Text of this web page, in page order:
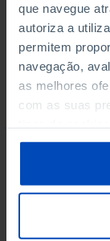
que navegue
autoriza a
permitem
navegação,
as melhores
com as suas
sobre cookies
Política
TURNOVER OF
MAJOR
MUNICIPALITY
Non financial
TURNOVER OF
MAJOR
MUNICIPALITY
Non financial
MUTUAL
MUTUAL